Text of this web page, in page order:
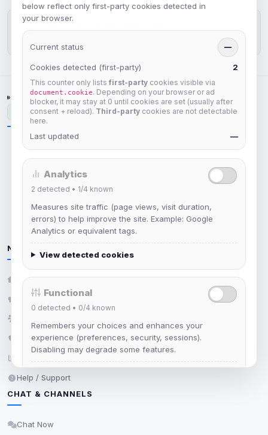
Help Guides: Modes (Improved)
NETWORK STATUS
Unavailable
NAVIGATE
Home
News
Staff
Help / Support
CHAT & CHANNELS
Chat Now
below reflect only first-party cookies detected in
your browser.
Current status —
Cookies detected (first-party) 2
This counter only lists first-party cookies visible via
document.cookie. Depending on your browser or ad
blocker, it may stay at 0 until cookies are set (usually after
consent + reload). Third-party cookies are not detectable
here.
Last updated —
Analytics
2 detected • 1/4 known
Measures site traffic (page views, visit duration,
errors) to help improve the site. Example: Google
Analytics or equivalent tags.
View detected cookies
Functional
0 detected • 0/4 known
Remembers your choices and enhances your
experience (preferences, security, sessions).
Disabling may degrade some features.
View detected cookies
0 detected •